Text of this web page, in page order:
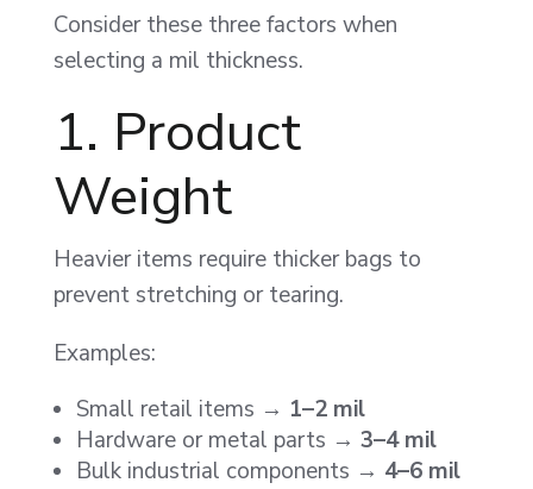
Consider these three factors when
selecting a mil thickness.
1. Product
Weight
Heavier items require thicker bags to
prevent stretching or tearing.
Examples:
Small retail items → 1–2 mil
Hardware or metal parts → 3–4 mil
Bulk industrial components → 4–6 mil